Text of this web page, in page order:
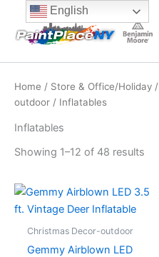
content
content
Home / Store & Office/Holiday /
outdoor / Inflatables
Inflatables
Showing 1–12 of 48 results
to
Christmas Decor-outdoor
Gemmy Airblown LED
English